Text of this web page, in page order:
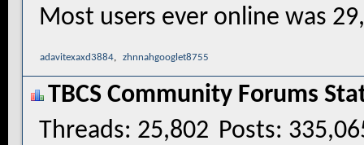
Most users ever online was
adavitexaxd3884, zhnnahgooglet8755
TBCS Community Forums
Threads 25,802 Posts